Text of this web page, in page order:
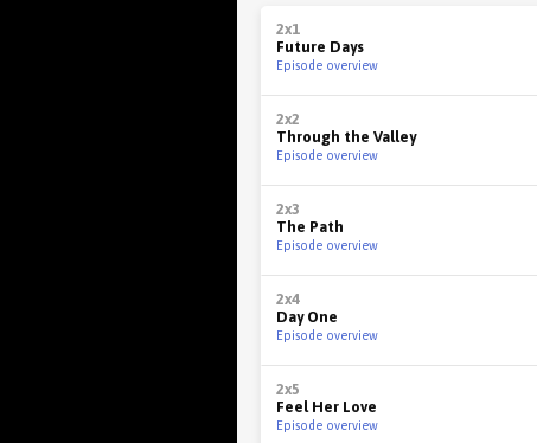
2x1
Future Days
Episode overview
2x2
Through the Valley
Episode overview
2x3
The Path
Episode overview
2x4
Day One
Episode overview
2x5
Feel Her Love
Episode overview